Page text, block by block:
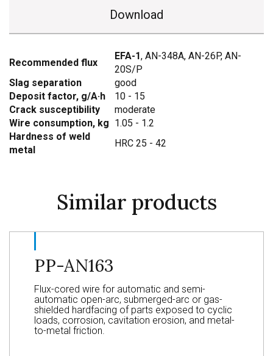
Download
Recommended flux
EFA-1, AN-348A, АN-26P, АN-
20S/P
Slag separation
good
Deposit factor, g/A·h
10 - 15
Crack susceptibility
moderate
Wire consumption, kg 1.05 - 1.2
Hardness of weld
metal
HRC 25 - 42
Similar products
PP-AN163
Flux-cored wire for automatic and semi-
automatic open-arc, submerged-arc or gas-
shielded hardfacing of parts exposed to cyclic
loads, corrosion, cavitation erosion, and metal-
to-metal friction.